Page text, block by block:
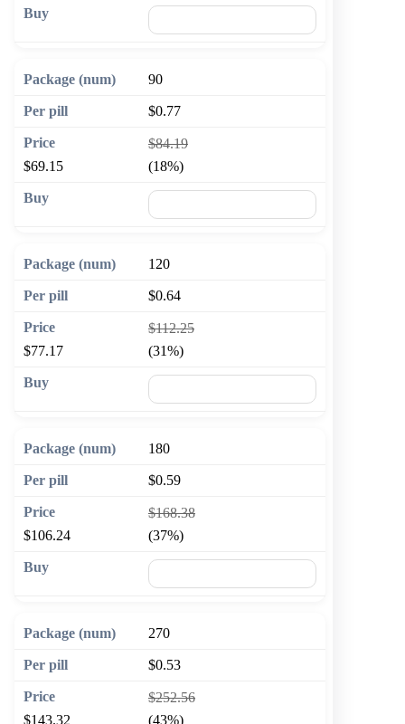
90
$0.77
$84.19
$69.15
(18%)
120
$0.64
$112.25
$77.17
(31%)
180
$0.59
$168.38
$106.24
(37%)
270
$0.53
$252.56
$143.32
(43%)